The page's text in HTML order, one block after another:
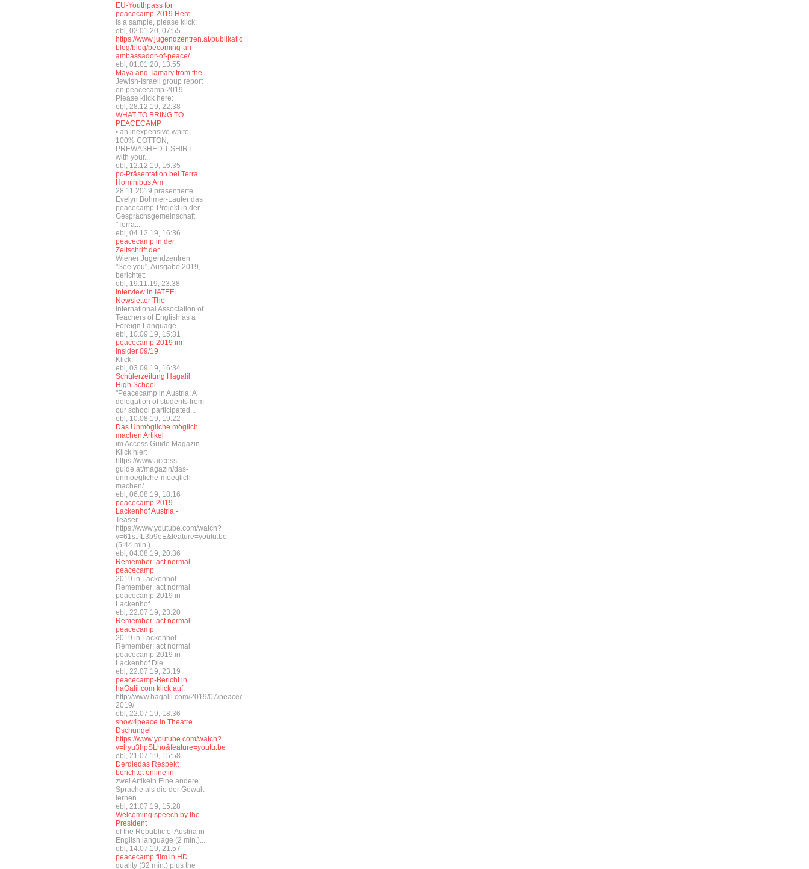
EU-Youthpass for
peacecamp 2019 Here
is a sample, please klick:
ebl, 02.01.20, 07:55
https://www.jugendzentren.at/publikationen-
blog/blog/becoming-an-
ambassador-of-peace/
ebl, 01.01.20, 13:55
Maya and Tamary from the
Jewish-Israeli group report
on peacecamp 2019
Please klick here:
ebl, 28.12.19, 22:38
WHAT TO BRING TO
PEACECAMP
• an inexpensive white,
100% COTTON,
PREWASHED T-SHIRT
with your...
ebl, 12.12.19, 16:35
pc-Präsentation bei Terra
Hominibus Am
28.11.2019 präsentierte
Evelyn Böhmer-Laufer das
peacecamp-Projekt in der
Gesprächsgemeinschaft
"Terra...
ebl, 04.12.19, 16:36
peacecamp in der
Zeitschrift der
Wiener Jugendzentren
"See you", Ausgabe 2019,
berichtet:
ebl, 19.11.19, 23:38
Interview in IATEFL
Newsletter The
International Association of
Teachers of English as a
Foreign Language...
ebl, 10.09.19, 15:31
peacecamp 2019 im
Insider 09/19
Klick:
ebl, 03.09.19, 16:34
Schülerzeitung Hagalil
High School
"Peacecamp in Austria: A
delegation of students from
our school participated...
ebl, 10.08.19, 19:22
Das Unmögliche möglich
machen Artikel
im Access Guide Magazin.
Klick hier:
https://www.access-
guide.at/magazin/das-
unmoegliche-moeglich-
machen/
ebl, 06.08.19, 18:16
peacecamp 2019
Lackenhof Austria -
Teaser
https://www.youtube.com/watch?
v=61sJIL3b9eE&feature=youtu.be
(5:44 min.)
ebl, 04.08.19, 20:36
Remember: act normal -
peacecamp
2019 in Lackenhof
Remember: act normal
peacecamp 2019 in
Lackenhof...
ebl, 22.07.19, 23:20
Remember: act normal
peacecamp
2019 in Lackenhof
Remember: act normal
peacecamp 2019 in
Lackenhof Die...
ebl, 22.07.19, 23:19
peacecamp-Bericht in
haGalil.com klick auf:
http://www.hagalil.com/2019/07/peacecamp-
2019/
ebl, 22.07.19, 18:36
show4peace in Theatre
Dschungel
https://www.youtube.com/watch?
v=lryu3hpSLho&feature=youtu.be
ebl, 21.07.19, 15:58
Derdiedas Respekt
berichtet online in
zwei Artikeln Eine andere
Sprache als die der Gewalt
lernen...
ebl, 21.07.19, 15:28
Welcoming speech by the
President
of the Republic of Austria in
English language (2 min.)...
ebl, 14.07.19, 21:57
peacecamp film in HD
quality (32 min.) plus the